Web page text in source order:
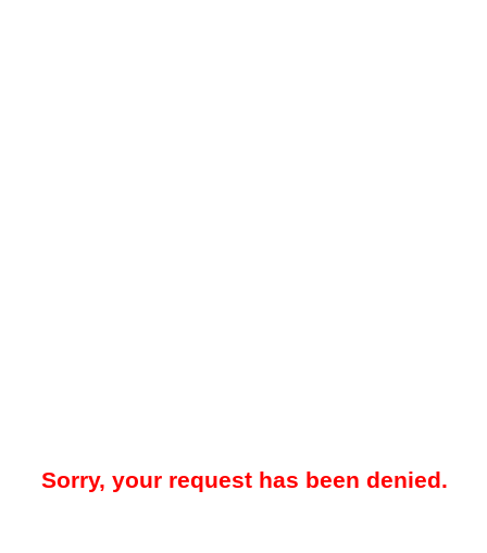
Sorry, your request has been denied.